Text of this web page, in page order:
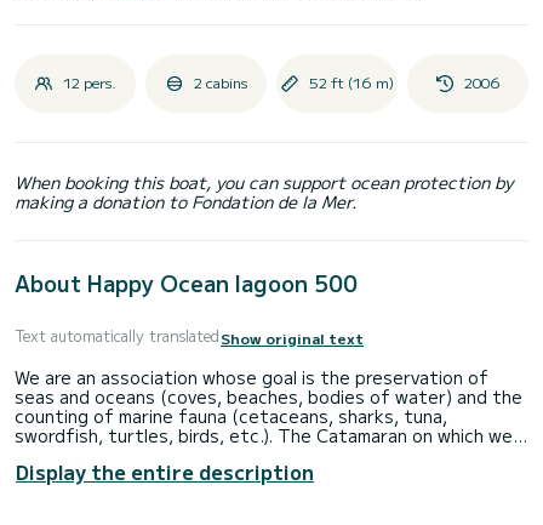
12 pers. 2 cabins 52 ft (16 m) 2006
When booking this boat, you can support ocean protection by
making a donation to Fondation de la Mer.
About Happy Ocean lagoon 500
Text automatically translatedShow original text
We are an association whose goal is the preservation of
seas and oceans (coves, beaches, bodies of water) and the
counting of marine fauna (cetaceans, sharks, tuna,
swordfish, turtles, birds, etc.). The Catamaran on which we
discover and appreciate ecotourism. This large, wide and
spacious Lagoon 500 Catamaran has been specially equipped
Display the entire description